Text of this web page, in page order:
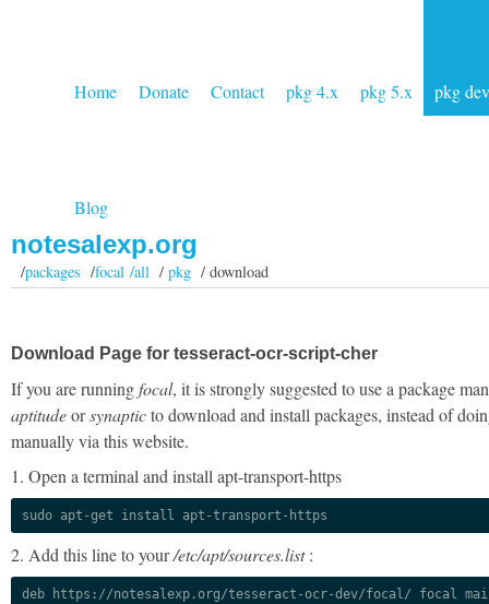
Home Donate Contact pkg 4.x pkg 5.x pkg dev
Blog
notesalexp.org
/packages /focal /all/pkg / download
Download Page for tesseract-ocr-script-cher
If you are runningfocal, it is strongly suggested to use a package
aptitudeorsynapticto download and install packages, instead of
manually via this website.
1. Open a terminal and install apt-transport-https
sudo apt-get install apt-transport-https
2. Add this line to your/etc/apt/sources.list:
deb https://notesalexp.org/tesseract-ocr-dev/focal/ focal